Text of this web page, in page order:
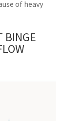
of heavy
BINGE